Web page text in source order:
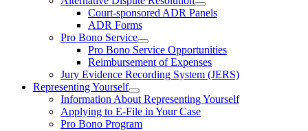
Court-sponsored ADR Panels
ADR Forms
Pro Bono Service
Pro Bono Service Opportunities
Reimbursement of Expenses
Jury Evidence Recording System (JERS)
Representing Yourself
Information About Representing Yourself
Applying to E-File in Your Case
Pro Bono Program